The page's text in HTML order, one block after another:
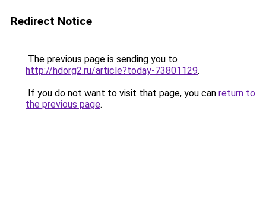
Redirect Notice
The previous page is sending you to
http://hdorg2.ru/article?today-73801129.
If you do not want to visit that page, you can return to
the previous page.